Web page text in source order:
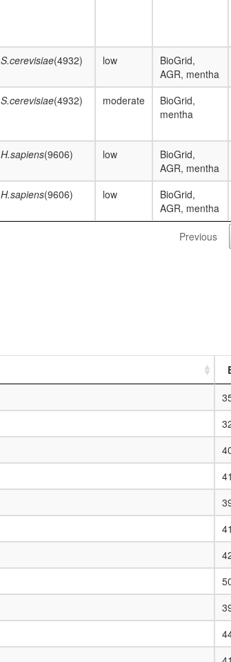
S.cerevisiae(4932) low
BioGrid,
AGR, mentha
S.cerevisiae(4932) moderate
BioGrid,
mentha
H.sapiens(9606) low
BioGrid,
AGR, mentha
H.sapiens(9606) low
BioGrid,
AGR, mentha
Previous